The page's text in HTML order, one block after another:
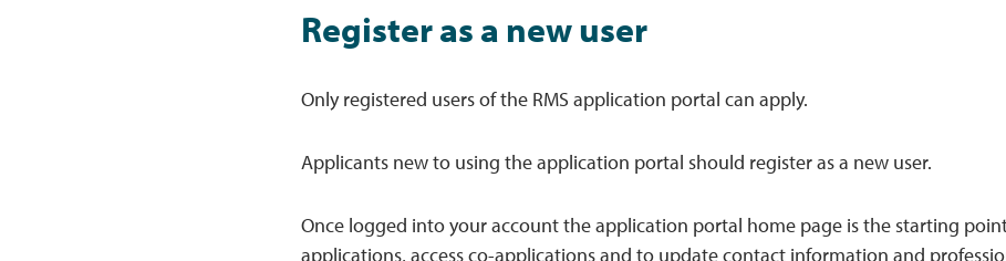
Register as a new user
Only registered users of the RMS application portal can apply.
Applicants new to using the application portal should register as a new user.
Once logged into your account the application portal home page is the starting
applications, access co-applications and to update contact information and